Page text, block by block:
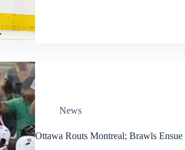
News
Ottawa Routs Montreal; Brawls Ensue